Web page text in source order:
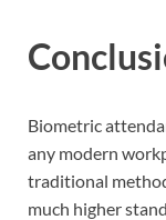
Biometric
any modern
traditional
much higher